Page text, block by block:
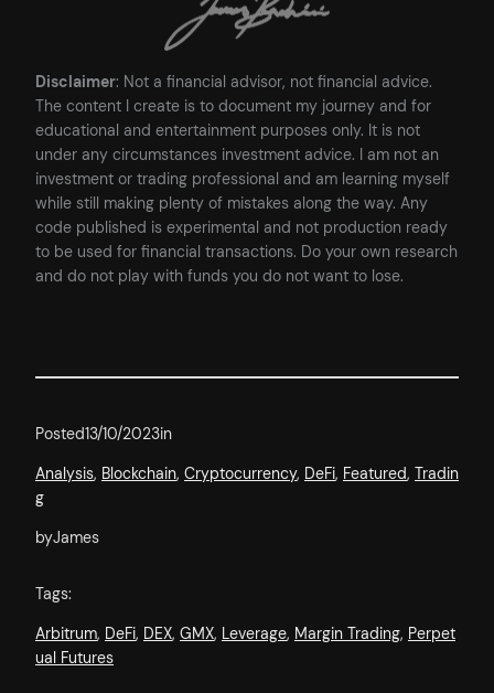
Disclaimer: Not a financial advisor, not financial advice.
The content I create is to document my journey and for
educational and entertainment purposes only. It is not
under any circumstances investment advice. I am not an
investment or trading professional and am learning myself
while still making plenty of mistakes along the way. Any
code published is experimental and not production ready
to be used for financial transactions. Do your own research
and do not play with funds you do not want to lose.
Posted13/10/2023in
Analysis, Blockchain, Cryptocurrency, DeFi, Featured, Tradin
g
byJames
Tags:
Arbitrum, DeFi, DEX, GMX, Leverage, Margin Trading, Perpet
ual Futures